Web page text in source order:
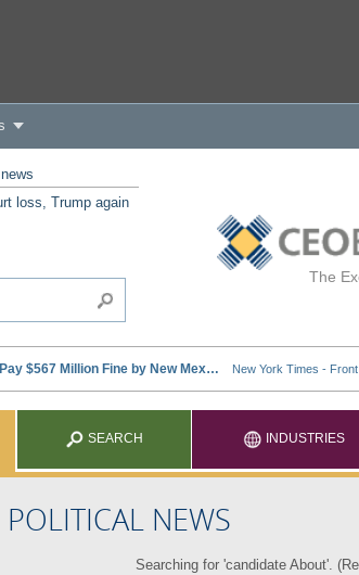
The
loss, Trump again
SEARCH INDUSTRIES
POLITICAL NEWS
Searching for 'candidate About'. (